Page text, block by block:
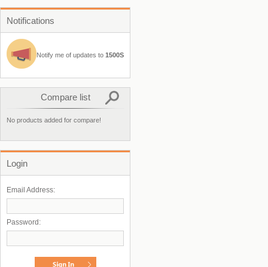
Notifications
Notify me of updates to 1500S
Compare list
No products added for compare!
Login
Email Address:
Password: